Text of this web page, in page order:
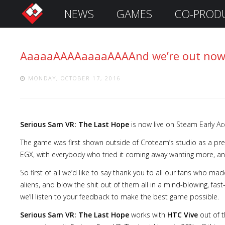
i
n
n
Remember
Me
NEWS GAMES CO-
AaaaaAAAAaaaaAAAAnd we’re out
MONDAY, OCTOBER 17, 2016
Serious Sam VR: The Last Hope is now live on Steam Early
The game was first shown outside of Croteam’s studio as a
EGX, with everybody who tried it coming away wanting more,
So first of all we’d like to say thank you to all our fans who
aliens, and blow the shit out of them all in a mind-blowing,
we’ll listen to your feedback to make the best game possible.
Serious Sam VR: The Last Hope works with HTC Vive out of